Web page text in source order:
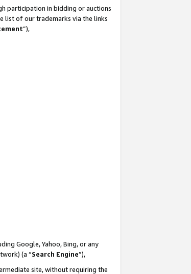
participation in bidding or auctions
list of our trademarks via the links
”),
Google, Yahoo, Bing, or any
(a “Search Engine”),
site, without requiring the